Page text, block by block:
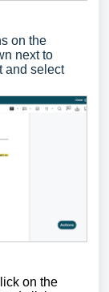
on the
next to
and select
on the